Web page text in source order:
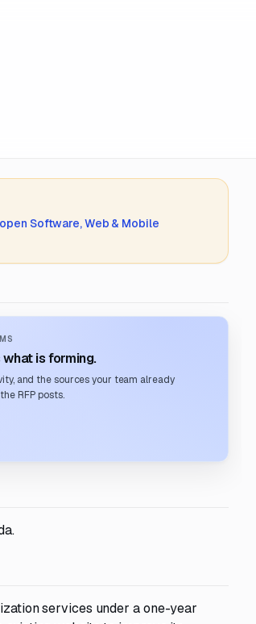
Software, Web & Mobile
is forming.
and the sources your team already
RFP posts.
services under a one-year